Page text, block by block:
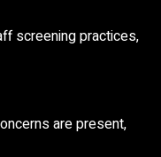
screening practices,
are present,